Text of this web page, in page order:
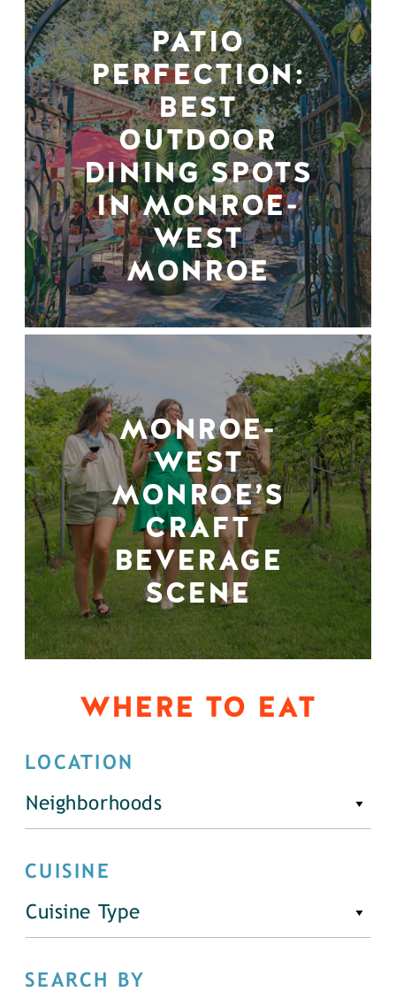
PATIO
PERFECTION:
BEST
OUTDOOR
DINING SPOTS
IN MONROE-
WEST
MONROE
MONROE-
WEST
MONROE’S
CRAFT
BEVERAGE
SCENE
WHERE TO EAT
LOCATION
Neighborhoods
CUISINE
Cuisine Type
SEARCH BY